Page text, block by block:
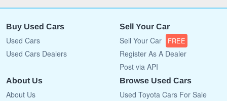
Buy Used Cars
Used Cars
Used Cars Dealers
Sell Your Car
Sell Your Car FREE
Register As A Dealer
Post via API
About Us
About Us
Browse Used Cars
Used Toyota Cars For Sale